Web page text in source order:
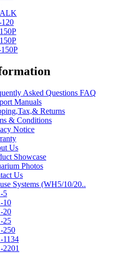
Asked Questions FAQ
Manuals
Returns
& Conditions
Notice
Us
Showcase
Photos
Us
Systems (WH5/10/20..
5
10
20
25
250
1134